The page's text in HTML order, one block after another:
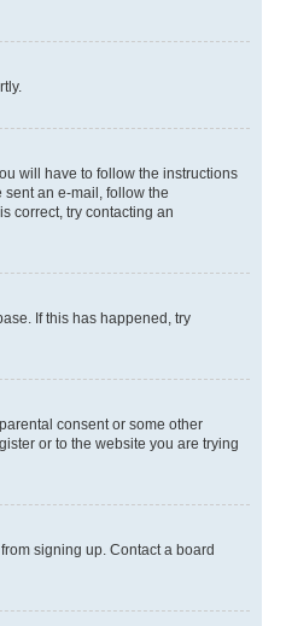
will have to follow the instructions
an e-mail, follow the
correct, try contacting an
If this has happened, try
consent or some other
or to the website you are trying
signing up. Contact a board